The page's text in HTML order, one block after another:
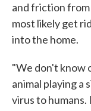
and friction
most likely get
into the home.
"We don't know
animal playing a
virus to humans.